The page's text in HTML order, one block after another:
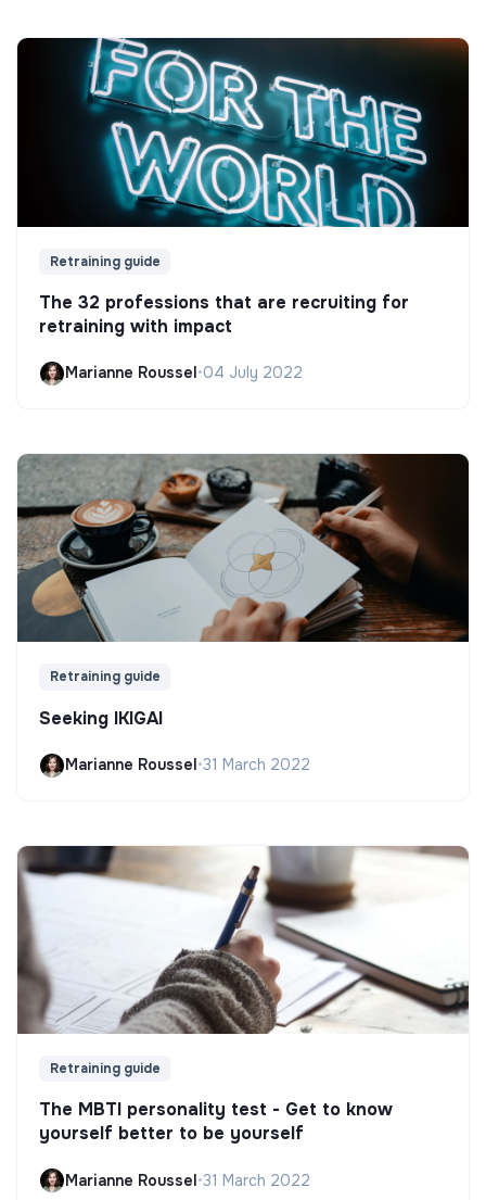
Retraining guide
The 32 professions that are recruiting for
retraining with impact
Marianne Roussel •04 July 2022
Retraining guide
Seeking IKIGAI
Marianne Roussel•31 March 2022
Retraining guide
The MBTI personality test - Get to know
yourself better to be yourself
Marianne Roussel•31 March 2022